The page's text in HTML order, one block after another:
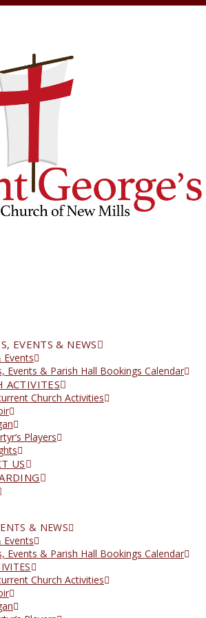
EVENTS & NEWS
Events
Events & Parish Hall Bookings Calendar
ACTIVITES
Church Activities
Players
US
& NEWS
Events
Events & Parish Hall Bookings Calendar
Church Activities